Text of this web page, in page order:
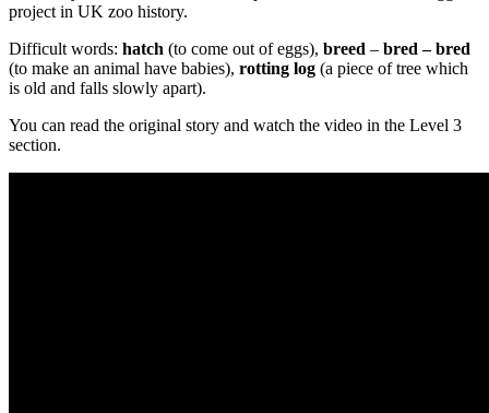
project in UK zoo history.
Difficult words: hatch (to come out of eggs), breed – bred – bred
(to make an animal have babies), rotting log (a piece of tree which
is old and falls slowly apart).
You can read the original story and watch the video in the Level 3
section.